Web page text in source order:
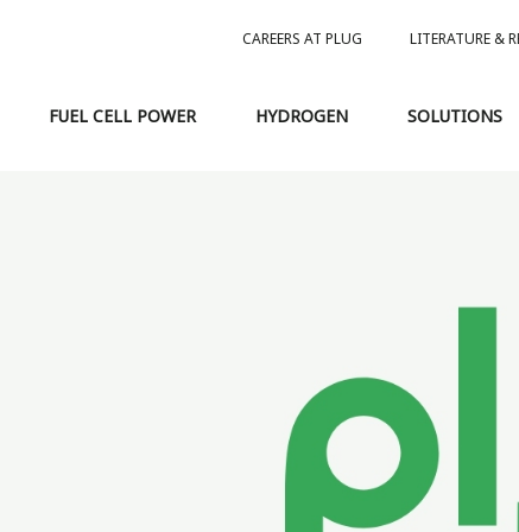
CAREERS AT PLUG LITERATURE &
FUEL CELL POWER HYDROGEN SOLUTIONS